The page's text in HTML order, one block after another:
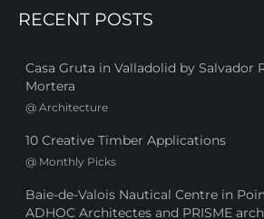
RECENT POSTS
Casa Gruta in Valladolid by Salvador
Mortera
@ Architecture
10 Creative Timber Applications
@ Monthly Picks
Baie-de-Valois Nautical Centre in
ADHOC Architectes and PRISME